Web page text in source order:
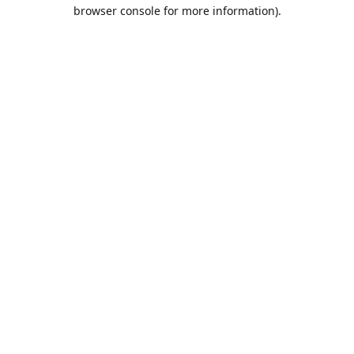
browser console for more information).